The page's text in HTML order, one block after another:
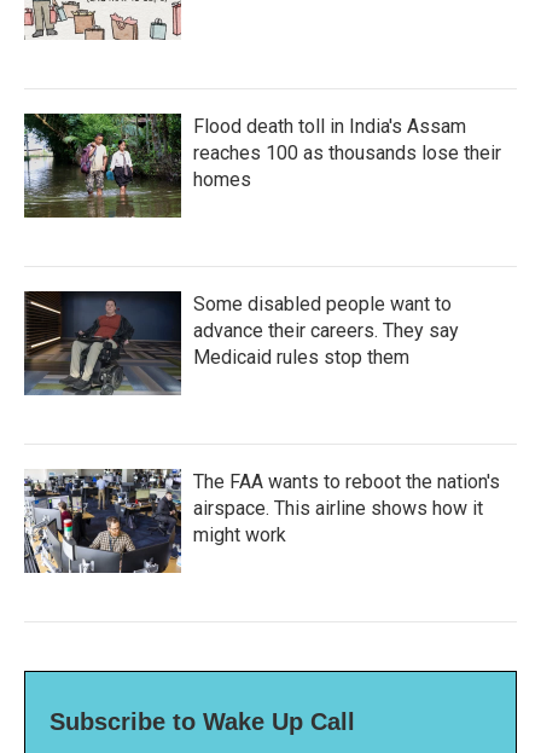
Flood death toll in India's Assam
reaches 100 as thousands lose their
homes
Some disabled people want to
advance their careers. They say
Medicaid rules stop them
The FAA wants to reboot the nation's
airspace. This airline shows how it
might work
Subscribe to Wake Up Call